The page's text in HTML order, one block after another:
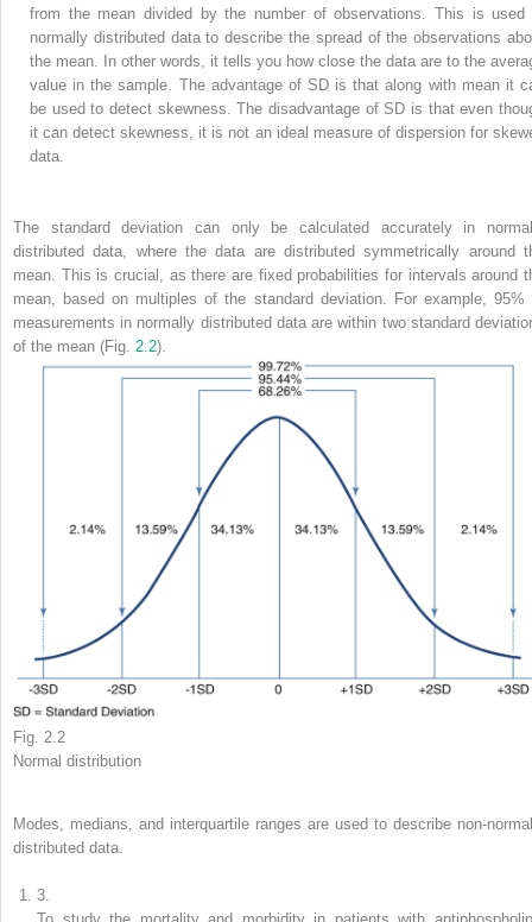
from the mean divided by the number of observations. This is used
normally distributed data to describe the spread of the observations
the mean. In other words, it tells you how close the data are to the
value in the sample. The advantage of SD is that along with mean it
be used to detect skewness. The disadvantage of SD is that even
it can detect skewness, it is not an ideal measure of dispersion for
data.
The standarddeviation can only be calculated accurately in
distributed data, where the data are distributed symmetrically around
mean. This is crucial, as there are fixed probabilities for intervals around
mean, based on multiples of the standard deviation. For example, 95%
measurements in normally distributed data are within two standard
of the mean (Fig. 2.2).
Fig. 2.2
Normal distribution
Modes, medians, and interquartile ranges are used to describe non-
distributed data.
3.